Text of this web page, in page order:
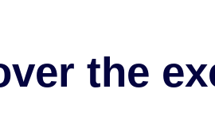
the